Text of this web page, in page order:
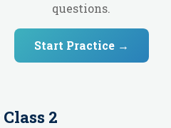
questions.
Start Practice →
Class 2